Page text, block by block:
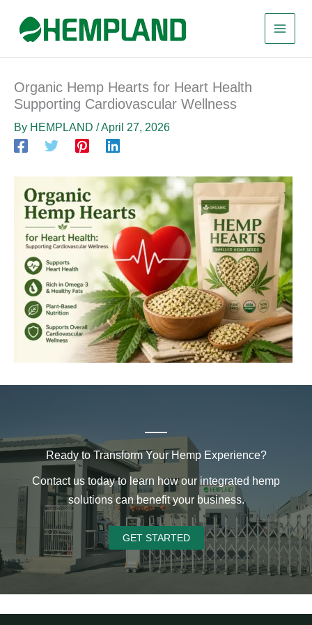
content
Organic Hemp Hearts for Heart Health
Supporting Cardiovascular Wellness
By HEMPLAND /April 27, 2026
Ready to Transform Your Hemp Experience?
Contact us today to learn how our integrated hemp
solutions can benefit your business.
GET STARTED